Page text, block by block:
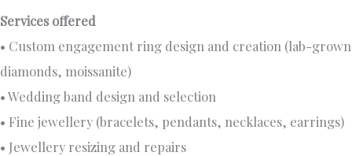
Services offered
• Custom engagement ring design and creation (lab-grown
diamonds, moissanite)
• Wedding band design and selection
• Fine jewellery (bracelets, pendants, necklaces, earrings)
• Jewellery resizing and repairs